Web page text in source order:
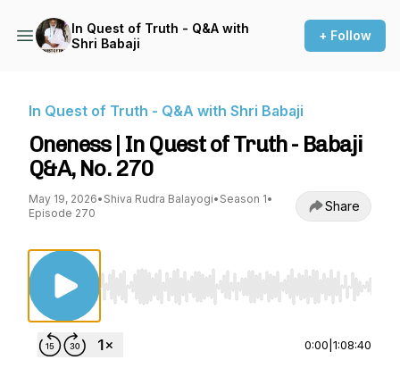
In Quest of Truth - Q&A with
Shri Babaji
+ Follow
In Quest of Truth - Q&A with Shri Babaji
Oneness | In Quest of Truth - Babaji
Q&A, No. 270
May 19, 2026• Shiva Rudra Balayogi• Season 1•
Episode 270
Share
Use Left/Right to seek, Home/End to jump to
0:00 1:08:40